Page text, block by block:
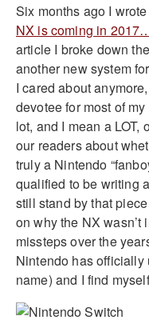
Six months ago I
NX is coming in
article I broke down
another new system
I cared about
devotee for most of
lot, and I mean a
our readers about
truly a Nintendo
qualified to be writing
still stand by that
on why the NX wasn’t
missteps over the
Nintendo has officially
name) and I find